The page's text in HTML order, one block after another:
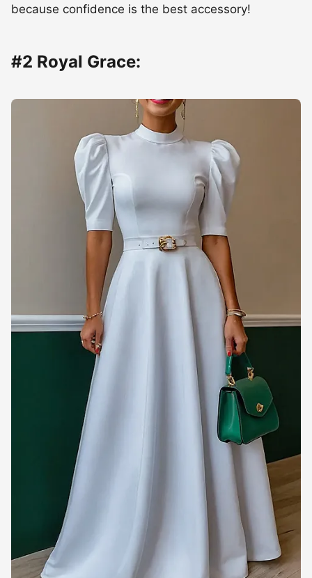
because confidence is the best accessory!
#2 Royal Grace: